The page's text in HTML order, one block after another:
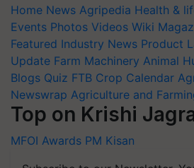
Home News Agripedia Health &
Events Photos Videos Wiki
Featured Industry News Product
Update Farm Machinery Animal
Blogs Quiz FTB Crop Calendar
Newswrap Agriculture and
Top on Krishi
MFOI Awards PM Kisan